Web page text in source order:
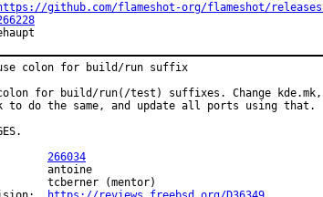
github.com/flameshot-org/flameshot/
by:	ehaupt
use colon for build/run suffix
colon for build/run(/test) suffixes. Change kde.mk,
to do the same, and update all ports using that.
266034